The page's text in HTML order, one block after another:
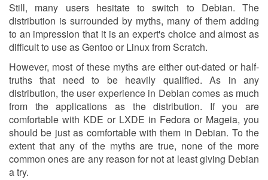
Still, many users hesitate to switch to Debian. The
distribution is surrounded by myths, many of them adding
to an impression that it is an expert's choice and almost as
difficult to use as Gentoo or Linux from Scratch.
However, most of these myths are either out-dated or half-
truths that need to be heavily qualified. As in any
distribution, the user experience in Debian comes as much
from the applications as the distribution. If you are
comfortable with KDE or LXDE in Fedora or Mageia, you
should be just as comfortable with them in Debian. To the
extent that any of the myths are true, none of the more
common ones are any reason for not at least giving Debian
a try.